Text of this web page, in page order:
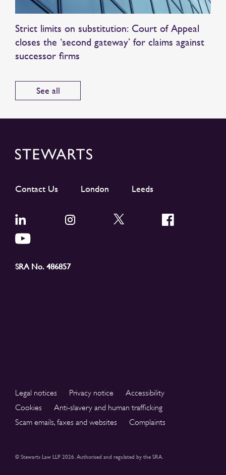
Strict limits on substitution: Court of Appeal
closes the ‘second gateway’ for claims against
successor firms
See all
Contact Us London Leeds
SRA No. 486857
Legal notices Privacy notice
Accessibility
Cookies
Anti-slavery and human trafficking
Scam emails, faxes and websites
Complaints
© Stewarts Law LLP 2026. Authorised and regulated by the SRA.